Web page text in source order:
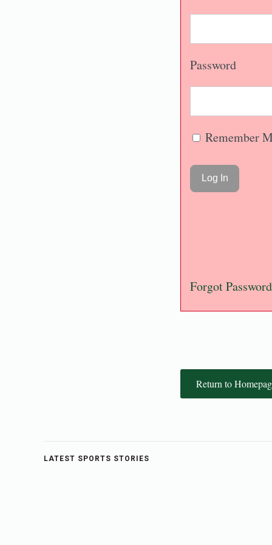
Password
Remember
Forgot Password
Return to
LATEST SPORTS STORIES